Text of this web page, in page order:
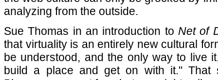
analyzing from the outside.
Sue Thomas in an introduction to Net of
that virtuality is an entirely new cultural
be understood, and the only way to live
build a place and get on with it." That